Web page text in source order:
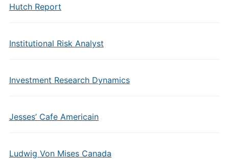
Hutch Report
Institutional Risk Analyst
Investment Research Dynamics
Jesses’ Cafe Americain
Ludwig Von Mises Canada